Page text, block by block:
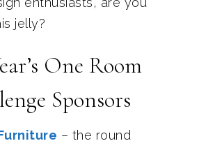
jelly?
One Room
Sponsors
– the round